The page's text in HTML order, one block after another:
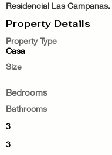
Residencial Las Campanas.
Property Details
Property Type
Casa
Size
Bedrooms
Bathrooms
3
3